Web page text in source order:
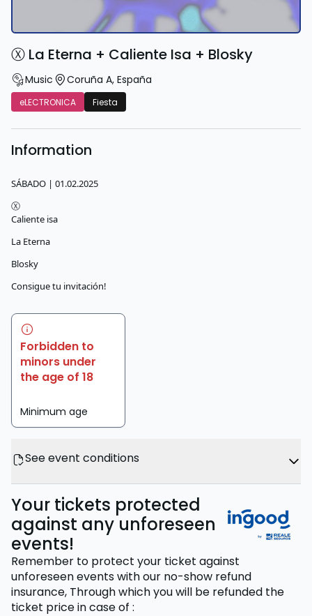
Ⓧ La Eterna + Caliente Isa + Blosky
Music Coruña A, España
eLECTRONICA Fiesta
Information
SÁBADO | 01.02.2025
Ⓧ
Caliente isa
La Eterna
Blosky
Consigue tu invitación!
Forbidden to
minors under
the age of 18
Minimum age
See event conditions
Your tickets protected
against any unforeseen
events!
Remember to protect your ticket against
unforeseen events with our no-show refund
insurance, Through which you will be refunded the
ticket pricein case of :